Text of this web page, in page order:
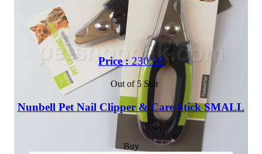
Price : 230.00
Out of 5 Star
Nunbell Pet Nail Clipper & Care Stick SMALL
Buy